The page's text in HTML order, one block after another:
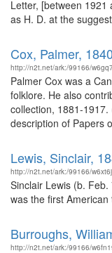
Letter, [between
as H. D. at the
Cox, Palmer,
http://n2t.net/ark:/99166/
Palmer Cox was a
folklore. He also
collection, 1881-
description of Papers
Lewis, Sinclair,
http://n2t.net/ark:/99166/
Sinclair Lewis (b.
was the first
Burroughs,
http://n2t.net/ark:/99166/